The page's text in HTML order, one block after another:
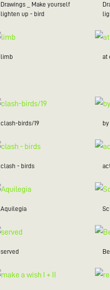
Drawings _ Make yourself
lighten up - bird
limb at
clash-birds/19
clash - birds
Aquilegia
served